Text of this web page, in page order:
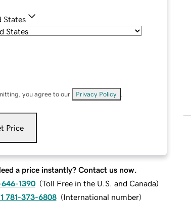
States
you agree to our Privacy Policy
Price
a price instantly? Contact us now.
1390 (Toll Free in the U.S. and Canada)
781-373-6808 (International number)